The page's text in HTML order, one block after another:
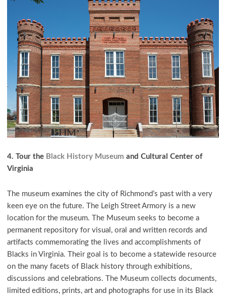
4. Tour the Black History Museum and Cultural Center of
Virginia
The museum examines the city of Richmond’s past with a very
keen eye on the future. The Leigh Street Armory is a new
location for the museum. The Museum seeks to become a
permanent repository for visual, oral and written records and
artifacts commemorating the lives and accomplishments of
Blacks in Virginia. Their goal is to become a statewide resource
on the many facets of Black history through exhibitions,
discussions and celebrations. The Museum collects documents,
limited editions, prints, art and photographs for use in its Black